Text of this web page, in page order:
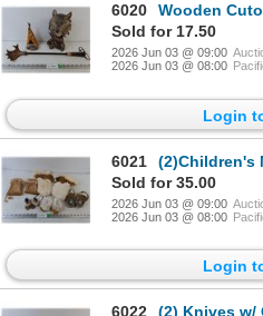
6020
Wooden Cutout of a Wolf
Sold for 17.50
2026 Jun 03 @ 09:00
2026 Jun 03 @ 08:00
Login
6021
(2)Children's
Sold for 35.00
2026 Jun 03 @ 09:00
2026 Jun 03 @ 08:00
Login
6022
(2) Knives w/ Cover,